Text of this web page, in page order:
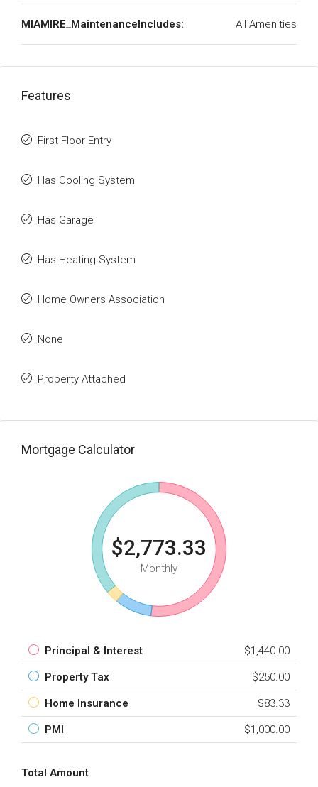
MIAMIRE_MaintenanceIncludes: All Amenities
Features
First Floor Entry
Has Cooling System
Has Garage
Has Heating System
Home Owners Association
None
Property Attached
Mortgage Calculator
$2,773.33
Monthly
Principal & Interest $1,440.00
Property Tax $250.00
Home Insurance $83.33
PMI $1,000.00
Total Amount